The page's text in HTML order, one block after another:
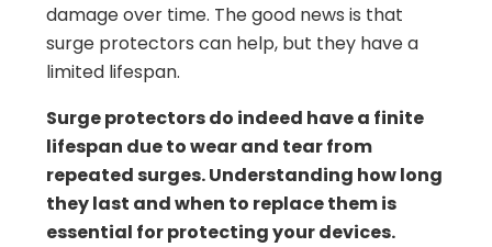
damage over time. The good news is that
surge protectors can help, but they have a
limited lifespan.
Surge protectors do indeed have a finite
lifespan due to wear and tear from
repeated surges. Understanding how long
they last and when to replace them is
essential for protecting your devices.